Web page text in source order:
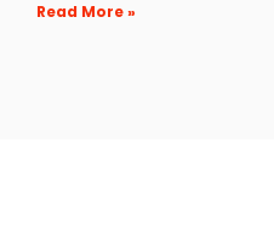
Read More »